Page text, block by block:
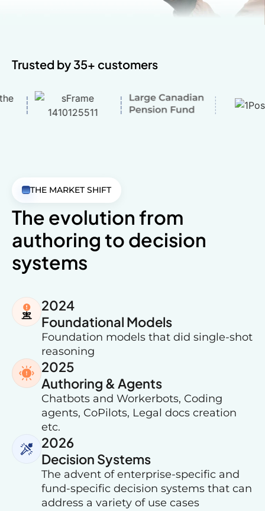
Trusted by 35+ customers
THE MARKET SHIFT
The evolution from
authoring to decision
systems
2024
Foundational Models
Foundation models that did single-shot
reasoning
2025
Authoring & Agents
Chatbots and Workerbots, Coding
agents, CoPilots, Legal docs creation
etc.
2026
Decision Systems
The advent of enterprise-specific and
fund-specific decision systems that can
address a variety of use cases